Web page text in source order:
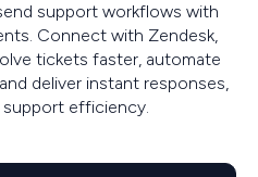
support workflows with
Connect with Zendesk,
tickets faster, automate
deliver instant responses,
efficiency.